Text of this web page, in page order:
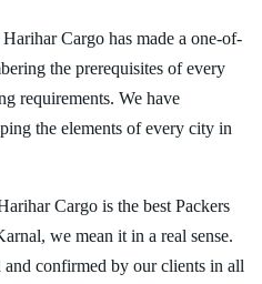
Cargo has made a one-of-
the prerequisites of every
requirements. We have
the elements of every city in
Cargo is the best Packers
we mean it in a real sense.
confirmed by our clients in all